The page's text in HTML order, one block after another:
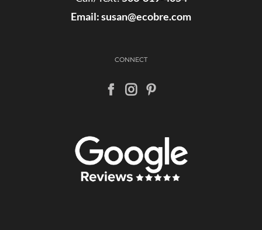
Email:susan@ecobre.com
CONNECT